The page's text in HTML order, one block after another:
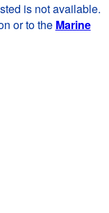
is not available.
or to the Marine